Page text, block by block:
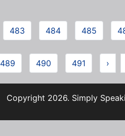
483 484 485
489 490 491 ›
Copyright 2026. Simply